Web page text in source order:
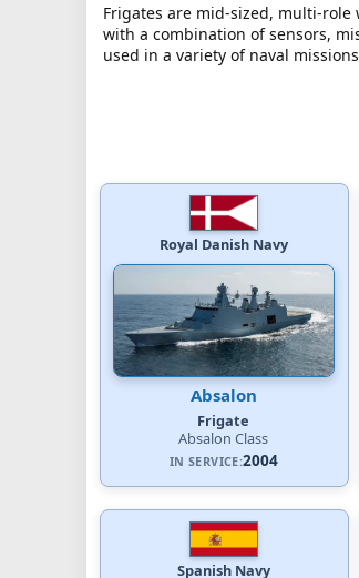
Frigates are mid-sized, multi-
with a combination of sensors,
used in a variety of naval
Royal Danish Navy
Absalon
Frigate
Absalon Class
IN SERVICE:2004
Spanish Navy